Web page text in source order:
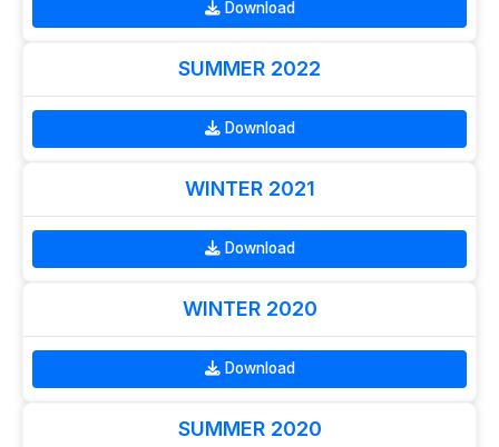
Download
SUMMER 2022
Download
WINTER 2021
Download
WINTER 2020
Download
SUMMER 2020